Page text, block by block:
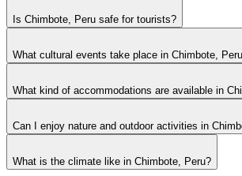
Is Chimbote, Peru safe for tourists?
What cultural events take place in Chimbote,
What kind of accommodations are available in
Can I enjoy nature and outdoor activities in
What is the climate like in Chimbote, Peru?